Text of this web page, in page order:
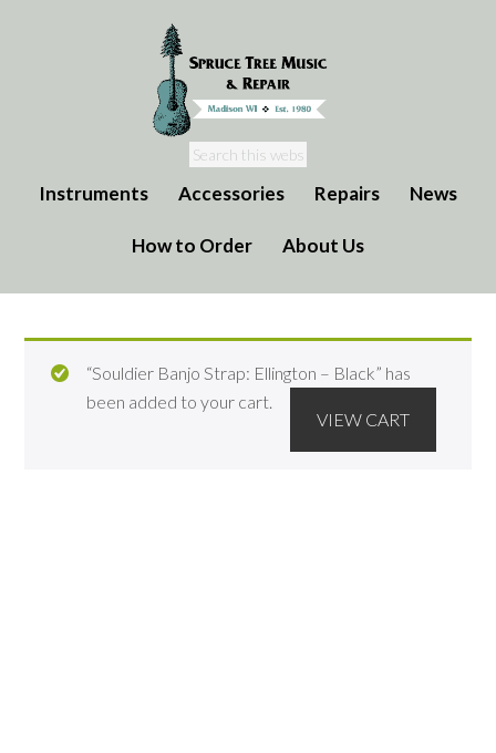
Instruments Accessories Repairs News
How to Order About Us
“Souldier Banjo Strap: Ellington – Black” has
been added to your cart.
VIEW CART